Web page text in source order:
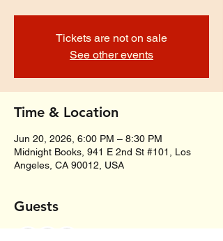
Tickets are not on sale
See other events
Time & Location
Jun 20, 2026, 6:00 PM – 8:30 PM
Midnight Books, 941 E 2nd St #101, Los
Angeles, CA 90012, USA
Guests